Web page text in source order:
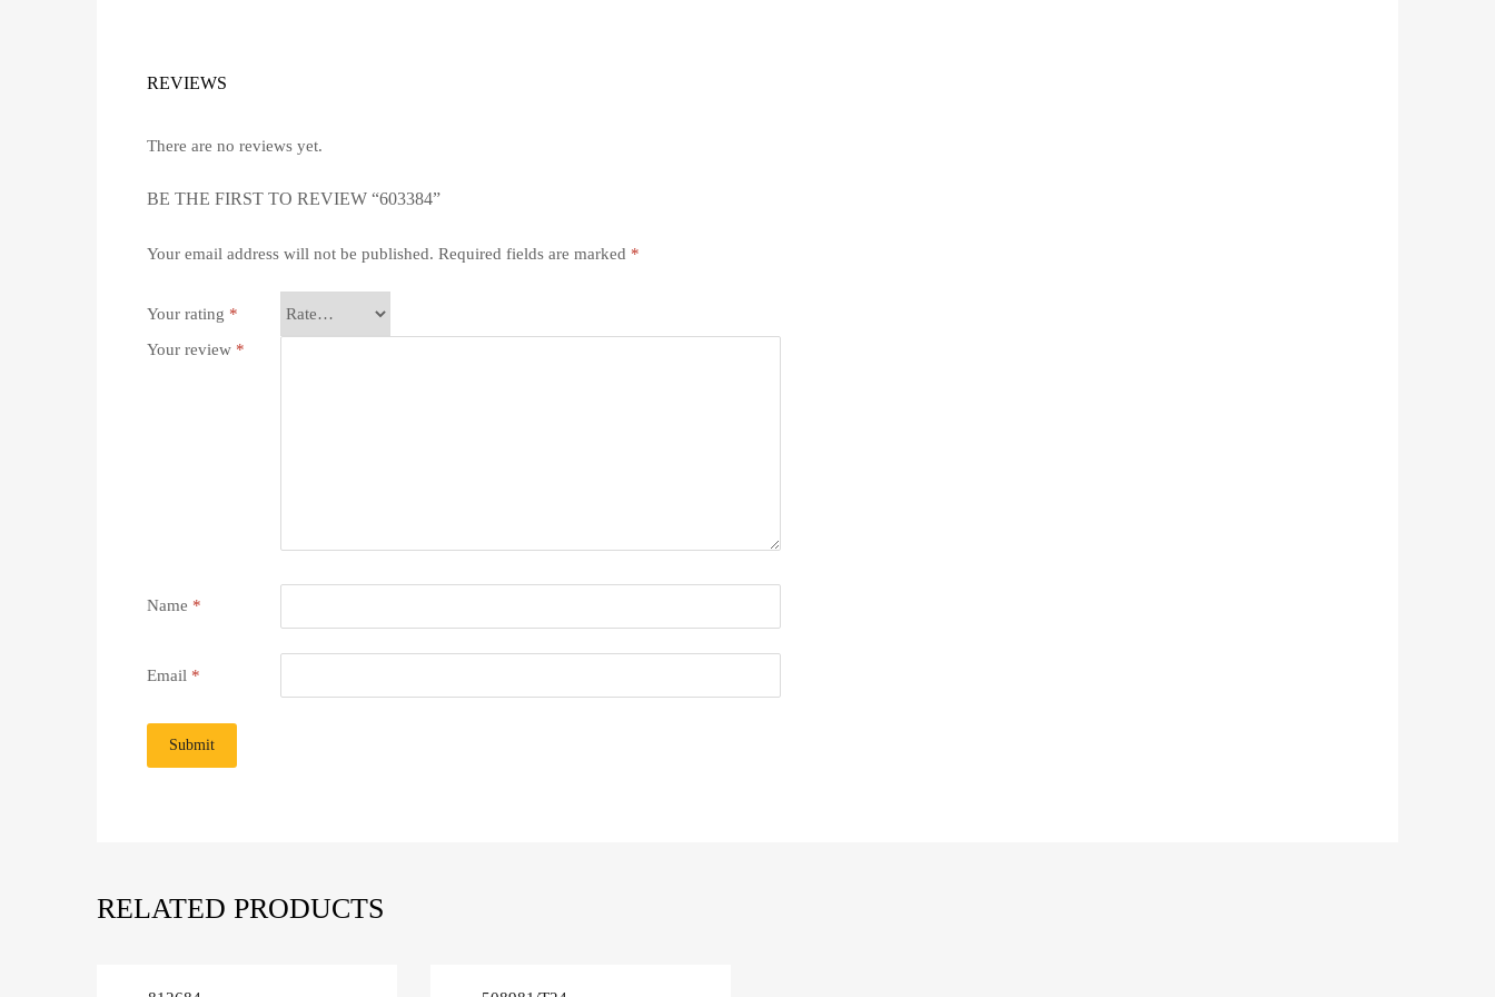
REVIEWS
There are no reviews yet.
BE THE FIRST TO REVIEW “603384”
Your email address will not be published. Required fields are marked *
Your rating *
Your review *
Name *
Email *
RELATED PRODUCTS